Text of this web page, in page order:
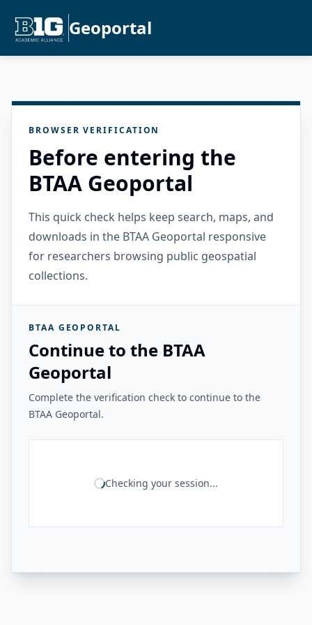
Geoportal
BROWSER VERIFICATION
Before entering the
BTAA Geoportal
This quick check helps keep search, maps, and
downloads in the BTAA Geoportal responsive
for researchers browsing public geospatial
collections.
BTAA GEOPORTAL
Continue to the BTAA
Geoportal
Complete the verification check to continue to the
BTAA Geoportal.
Checking your session...